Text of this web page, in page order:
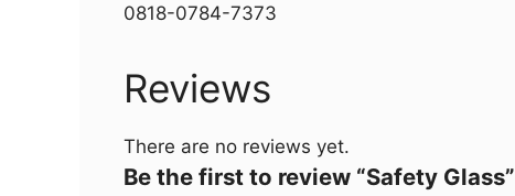
0818-0784-7373
Reviews
There are no reviews yet.
Be the first to review “Safety Glass”